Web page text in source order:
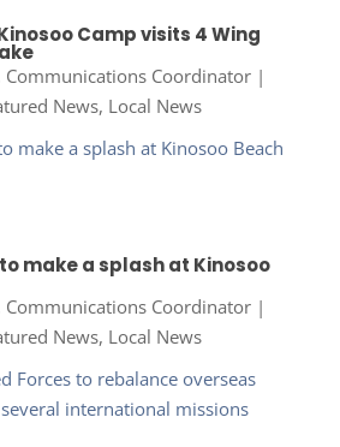
Camp visits 4 Wing
Communications Coordinator|
News, Local News
make a splash at Kinosoo
Communications Coordinator|
News, Local News